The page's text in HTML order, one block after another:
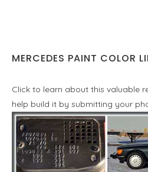
MERCEDES PAINT COLOR
Click to learn about this valuable
help build it by submitting your